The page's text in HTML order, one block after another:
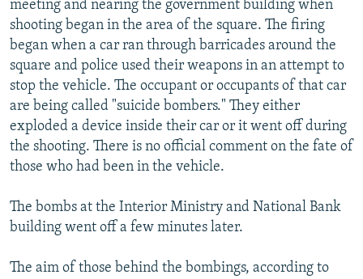
meeting and nearing the government building when
shooting began in the area of the square. The firing
began when a car ran through barricades around the
square and police used their weapons in an attempt to
stop the vehicle. The occupant or occupants of that car
are being called "suicide bombers." They either
exploded a device inside their car or it went off during
the shooting. There is no official comment on the fate of
those who had been in the vehicle.
The bombs at the Interior Ministry and National Bank
building went off a few minutes later.
The aim of those behind the bombings, according to